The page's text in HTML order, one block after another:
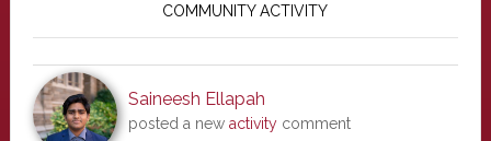
COMMUNITY ACTIVITY
Saineesh Ellapah
posted a new activitycomment